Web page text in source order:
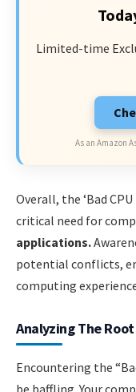
Limited-time
As an Amazon
Overall, the ‘Bad
critical need for
applications.
potential conflicts,
computing
Analyzing The
Encountering the
be baffling. Your